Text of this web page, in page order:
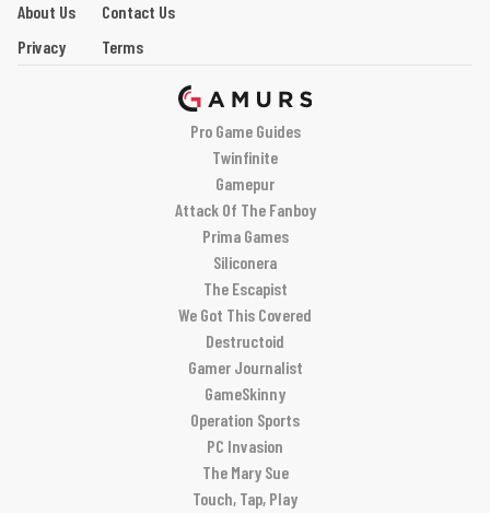
About Us
Contact Us
Privacy
Terms
Pro Game Guides
Twinfinite
Gamepur
Attack Of The Fanboy
Prima Games
Siliconera
The Escapist
We Got This Covered
Destructoid
Gamer Journalist
GameSkinny
Operation Sports
PC Invasion
The Mary Sue
Touch, Tap, Play